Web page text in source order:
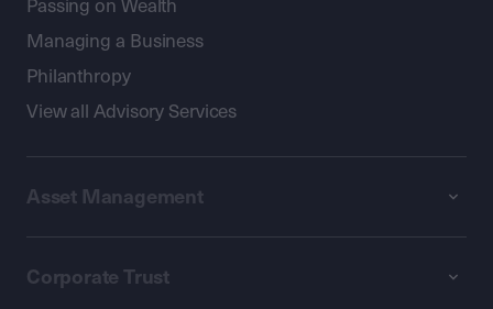
Passing on Wealth
Managing a Business
Philanthropy
View all Advisory Services
Asset Management
Corporate Trust